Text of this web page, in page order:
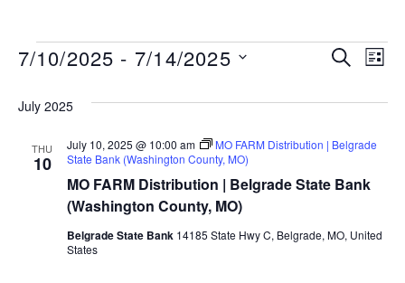
EVENTS
VIEWS
SEARCH
LIST
7/10/2025 - 7/14/2025
July 2025
THU
10
MO FARM Distribution | Belgrade State Bank
(Washington County, MO)
July 10, 2025 @ 10:00 am
MO FARM Distribution | Belgrade
State Bank (Washington County, MO)
Belgrade State Bank 14185 State Hwy C, Belgrade, MO, United
States